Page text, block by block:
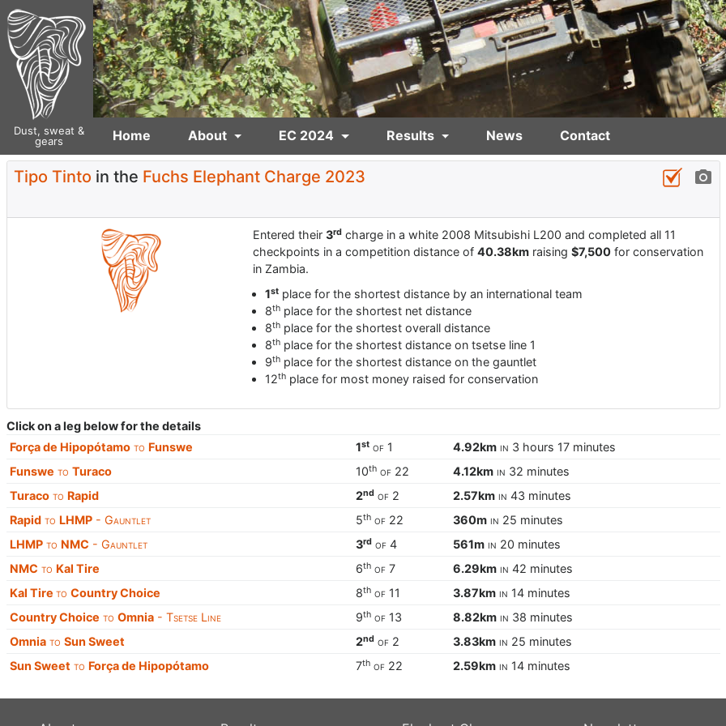
Dust, sweat &
gears
Home About EC 2024 Results News Contact
Tipo Tinto in the Fuchs Elephant Charge 2023
Entered their3rd charge in a white 2008 Mitsubishi L200 and completed all 11
checkpoints in a competition distance of40.38km raising$7,500 for conservation
in Zambia.
1st place for the shortest distance by an international team
8th place for the shortest net distance
8th place for the shortest overall distance
8th place for the shortest distance on tsetse line 1
9th place for the shortest distance on the gauntlet
12th place for most money raised for conservation
Click on a leg below for the details
Força de Hipopótamo to Funswe 1st of 1 4.92km in 3 hours 17 minutes
Funswe to Turaco 10th of 22 4.12km in 32 minutes
Turaco to Rapid 2nd of 2 2.57km in 43 minutes
Rapid to LHMP - Gauntlet 5th of 22 360m in 25 minutes
LHMP to NMC - Gauntlet 3rd of 4 561m in 20 minutes
NMC to Kal Tire 6th of 7 6.29km in 42 minutes
Kal Tireto Country Choice 8th of 11 3.87km in 14 minutes
Country Choice to Omnia - Tsetse Line 9th of 13 8.82km in 38 minutes
Omnia to Sun Sweet 2nd of 2 3.83km in 25 minutes
Sun Sweet to Força de Hipopótamo 7th of 22 2.59km in 14 minutes